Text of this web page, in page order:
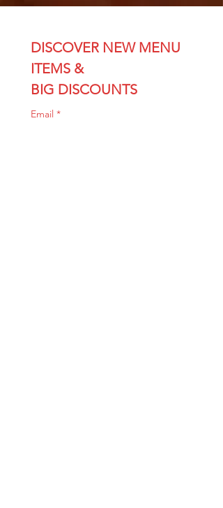
DISCOVER NEW MENU
ITEMS &
BIG DISCOUNTS
Email *